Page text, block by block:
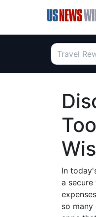
In
a
so